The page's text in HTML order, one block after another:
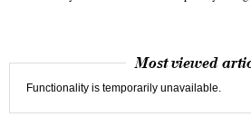
Most viewed
Functionality is temporarily unavailable.